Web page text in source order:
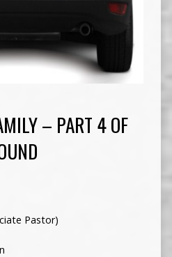
– PART 4 OF
Pastor)